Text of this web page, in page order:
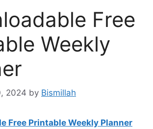
Free
Weekly
2024 by Bismillah
Free Printable Weekly Planner